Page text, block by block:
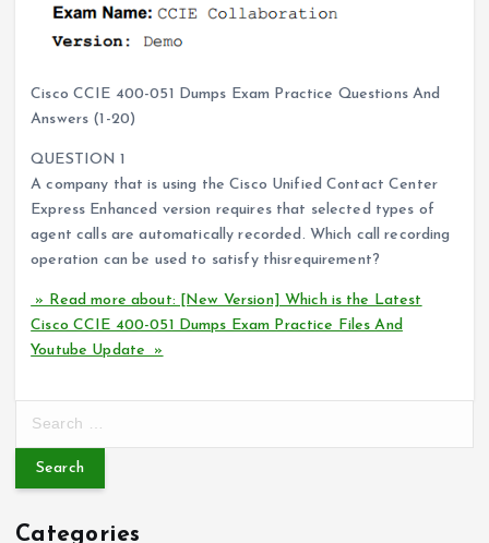
Cisco CCIE 400-051 Dumps Exam Practice Questions And
Answers (1-20)
QUESTION 1
A company that is using the Cisco Unified Contact Center
Express Enhanced version requires that selected types of
agent calls are automatically recorded. Which call recording
operation can be used to satisfy thisrequirement?
» Read more about: [New Version] Which is the Latest
Cisco CCIE 400-051 Dumps Exam Practice Files And
Youtube Update »
r
h
Categories